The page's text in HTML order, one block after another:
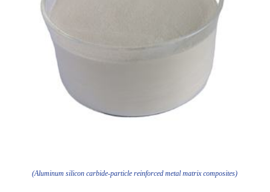
(Aluminum silicon carbide-particle reinforced metal matrix composites)